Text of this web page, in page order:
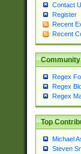
Contact
Register
Recent
Recent
Community
Regex
Regex
Regex
Top
Michael
Steven